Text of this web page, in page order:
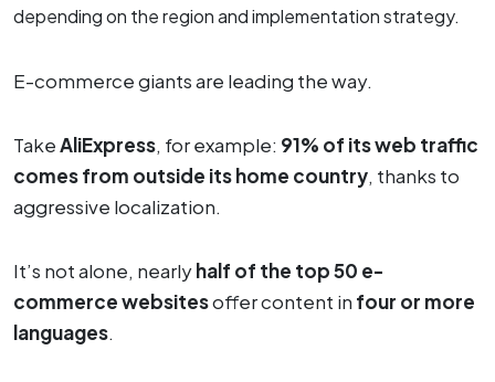
depending on the region and implementation strategy.
E-commerce giants are leading the way.
TakeAliExpress, for example: 91% of its web traffic
comes from outside its home country, thanks to
aggressive localization.
It’s not alone, nearlyhalf of the top 50 e-
commerce websitesoffer content in four or more
languages.